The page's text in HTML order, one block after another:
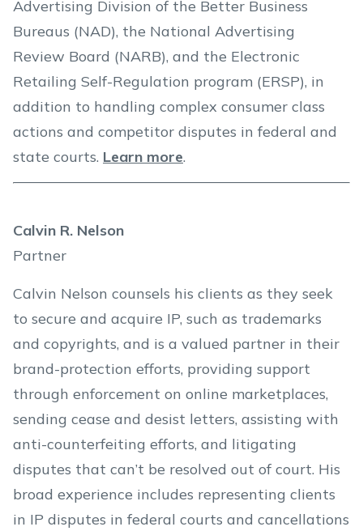
Advertising Division of the Better Business
Bureaus (NAD), the National Advertising
Review Board (NARB), and the Electronic
Retailing Self-Regulation program (ERSP), in
addition to handling complex consumer class
actions and competitor disputes in federal and
state courts. Learn more.
Calvin R. Nelson
Partner
Calvin Nelson counsels his clients as they seek
to secure and acquire IP, such as trademarks
and copyrights, and is a valued partner in their
brand-protection efforts, providing support
through enforcement on online marketplaces,
sending cease and desist letters, assisting with
anti-counterfeiting efforts, and litigating
disputes that can’t be resolved out of court. His
broad experience includes representing clients
in IP disputes in federal courts and cancellations